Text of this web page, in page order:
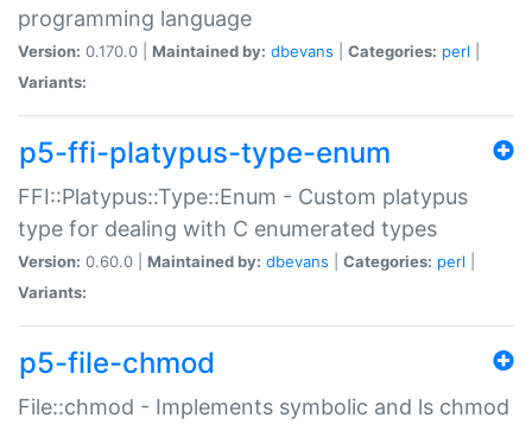
programming language
Version: 0.170.0 | Maintained by: dbevans Categories: perl
Variants:
p5-ffi-platypus-type-enum
FFI::Platypus::Type::Enum - Custom platypus
type for dealing with C enumerated types
Version: 0.60.0 | Maintained by: dbevans Categories: perl
Variants:
p5-file-chmod
File::chmod - Implements symbolic and ls chmod